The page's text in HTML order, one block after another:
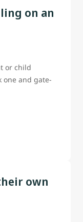
on an
or child
one and gate-
own